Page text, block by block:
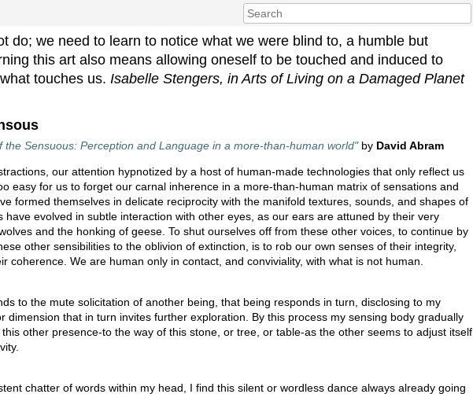
do; we need to learn to notice what we were blind to, a humble but
this art also means allowing oneself to be touched and induced to
touches us.Isabelle Stengers, in Arts of Living on a Damaged Planet
the Sensuous: Perception and Language in a more-than-human world"by David Abram
our attention hypnotized by a host of human-made technologies that only reflect us
easy for us to forget our carnal inherence in a more-than-human matrix of sensations and
formed themselves in delicate reciprocity with the manifold textures, sounds, and shapes of
have evolved in subtle interaction with other eyes, as our ears are attuned by their very
and the honking of geese. To shut ourselves off from these other voices, to continue by
other sensibilities to the oblivion of extinction, is to rob our own senses of their integrity,
coherence. We are human only in contact, and conviviality, with what is not human.
to the mute solicitation of another being, that being responds in turn, disclosing to my
dimension that in turn invites further exploration. By this process my sensing body gradually
other presence-to the way of this stone, or tree, or table-as the other seems to adjust itself
chatter of words within my head, I find this silent or wordless dance always already going